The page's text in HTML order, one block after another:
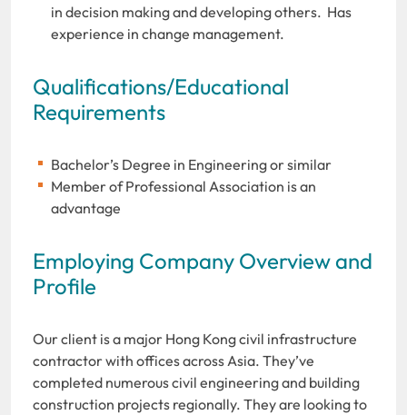
in decision making and developing others. Has
experience in change management.
Qualifications/Educational
Requirements
Bachelor’s Degree in Engineering or similar
Member of Professional Association is an
advantage
Employing Company Overview and
Profile
Our client is a major Hong Kong civil infrastructure
contractor with offices across Asia. They’ve
completed numerous civil engineering and building
construction projects regionally. They are looking to